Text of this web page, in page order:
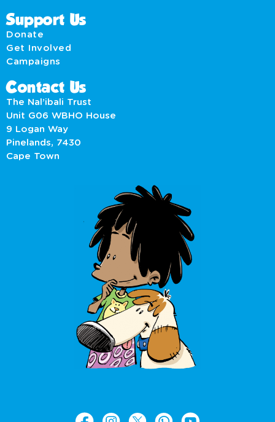
Support Us
Donate
Get Involved
Campaigns
Contact Us
The Nal’ibali Trust
Unit G06 WBHO House
9 Logan Way
Pinelands, 7430
Cape Town